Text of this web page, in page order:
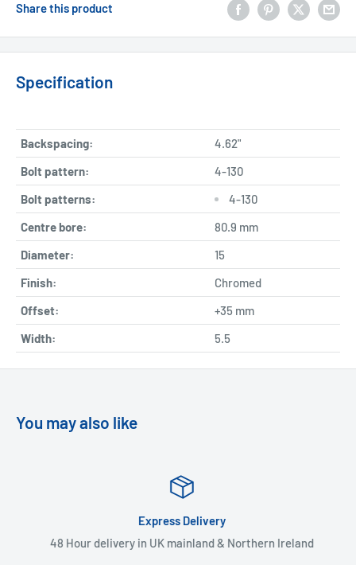
Share this product
Specification
Backspacing:
4.62"
Bolt pattern:
4-130
Bolt patterns:
4-130
Centre bore:
80.9 mm
Diameter:
15
Finish:
Chromed
Offset:
+35 mm
Width:
5.5
You may also like
Express Delivery
48 Hour delivery in UK mainland & Northern Ireland